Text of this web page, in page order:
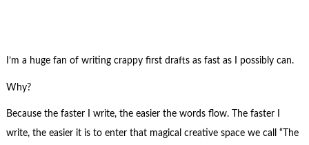
I’m a huge fan of writing crappy first drafts as fast as I possibly can.
Why?
Because the faster I write, the easier the words flow. The faster I
write, the easier it is to enter that magical creative space we call “The